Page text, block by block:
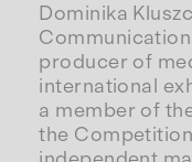
Dominika
Communication
producer of
international
a member of
the